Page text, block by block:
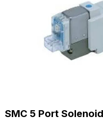
SMC 5 Port